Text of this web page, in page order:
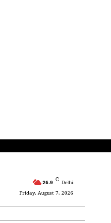
26.9 C Delhi
Friday, August 7, 2026